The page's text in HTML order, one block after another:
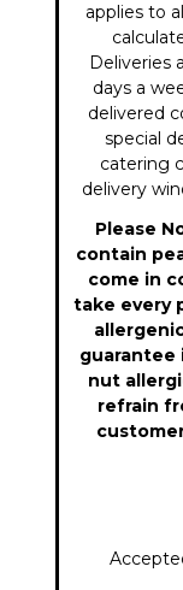
applies to
Deliveries
days a
delivered
special
catering
delivery
Please
contain
come in
take every
guarantee
nut
refrain